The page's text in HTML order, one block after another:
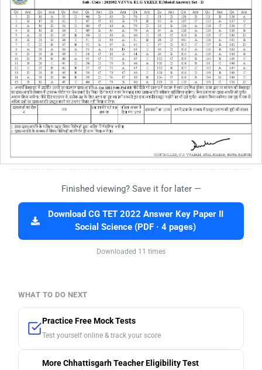
Finished viewing? Save it for later —
Download CG TET 2022 Answer Key Paper II
Social Science (PDF · 4 pages)
Downloaded 11 times
WHAT TO DO NEXT
Practice Free Mock Tests
Test yourself online & track your score
More Chhattisgarh Teacher Eligibility Test